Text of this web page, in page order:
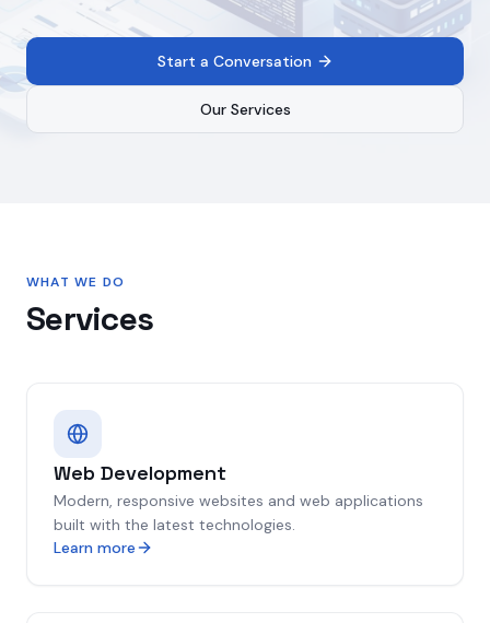
Start a Conversation
Our Services
WHAT WE DO
Services
Web Development
Modern, responsive websites and web applications
built with the latest technologies.
Learn more